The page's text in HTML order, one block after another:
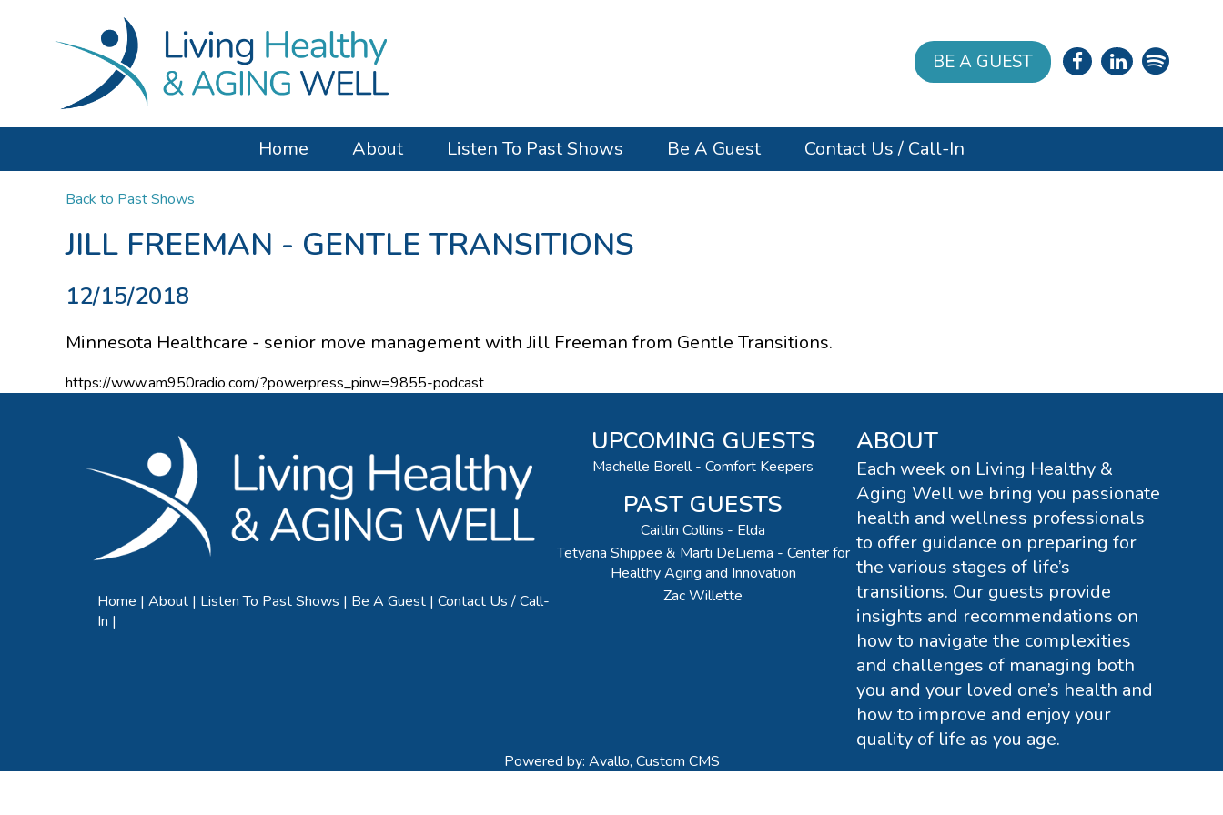
BE A GUEST
Home About Listen To Past Shows Be A Guest Contact Us / Call-In
Back to Past Shows
JILL FREEMAN - GENTLE TRANSITIONS
12/15/2018
Minnesota Healthcare - senior move management with Jill Freeman from Gentle Transitions.
https://www.am950radio.com/?powerpress_pinw=9855-podcast
Home About Listen To Past Shows Be A Guest
Contact Us / Call-
In
UPCOMING GUESTS
Machelle Borell - Comfort Keepers
PAST GUESTS
Caitlin Collins - Elda
Tetyana Shippee & Marti DeLiema - Center for
Healthy Aging and Innovation
Zac Willette
ABOUT
Each week on Living Healthy &
Aging Well we bring you passionate
health and wellness professionals
to offer guidance on preparing for
the various stages of life’s
transitions. Our guests provide
insights and recommendations on
how to navigate the complexities
and challenges of managing both
you and your loved one’s health and
how to improve and enjoy your
quality of life as you age.
Powered by: Avallo, Custom CMS